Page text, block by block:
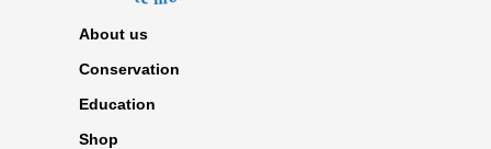
About us
Conservation
Education
Shop